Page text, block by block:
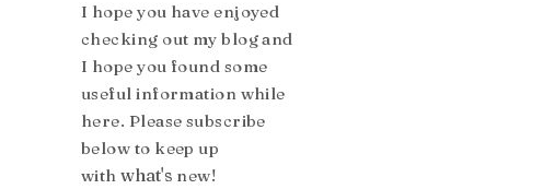
I hope you have enjoyed
checking out my blog and
I hope you found some
useful information while
here. Please subscribe
below to keep up
with what's new!